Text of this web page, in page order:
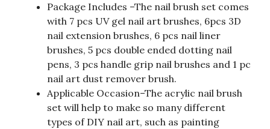
Package Includes –The nail brush set comes
with 7 pcs UV gel nail art brushes, 6pcs 3D
nail extension brushes, 6 pcs nail liner
brushes, 5 pcs double ended dotting nail
pens, 3 pcs handle grip nail brushes and 1 pc
nail art dust remover brush.
Applicable Occasion–The acrylic nail brush
set will help to make so many different
types of DIY nail art, such as painting